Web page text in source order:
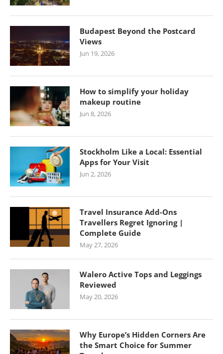
Budapest Beyond the Postcard
Views
Jun 19, 2026
How to simplify your holiday
makeup routine
Jun 8, 2026
Stockholm Like a Local: Essential
Apps for Your Visit
Jun 2, 2026
Travel Insurance Add-Ons
Travellers Regret Ignoring |
Complete Guide
May 27, 2026
Walero Active Tops and Leggings
Reviewed
May 20, 2026
Why Europe’s Hidden Corners Are
the Smart Choice for Summer